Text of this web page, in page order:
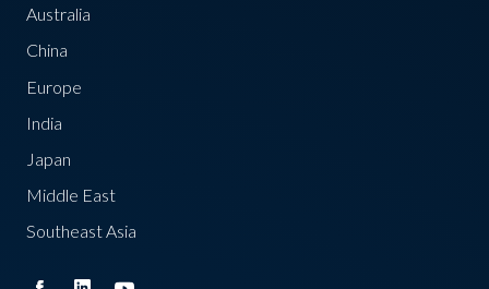
Australia
China
Europe
India
Japan
Middle East
Southeast Asia